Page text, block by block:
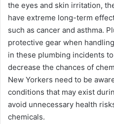
the eyes and skin irritation,
have extreme long-term
such as cancer and asthma.
protective gear when
in these plumbing incidents
decrease the chances of
New Yorkers need to be
conditions that may exist
avoid unnecessary health
chemicals.